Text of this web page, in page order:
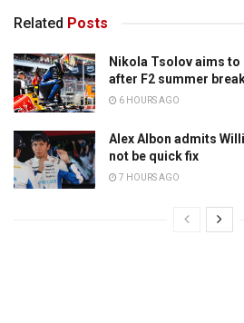
Related Posts
Nikola Tsolov aims
after F2 summer
6 HOURS AGO
Alex Albon admits
not be quick fix
7 HOURS AGO